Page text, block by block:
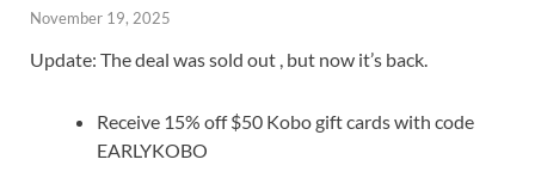
November 19, 2025
Update: The deal was sold out , but now it’s back.
Receive 15% off $50 Kobo gift cards with code
EARLYKOBO